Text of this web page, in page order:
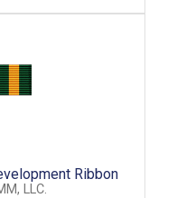
Ribbon
LLC.